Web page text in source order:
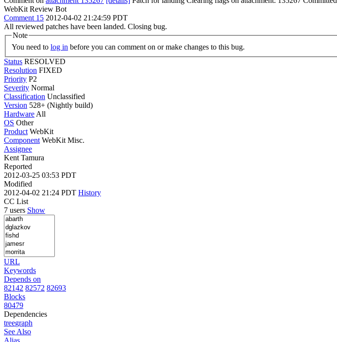
WebKit Review Bot
Comment 15 2012-04-02 21:24:59 PDT
All reviewed patches have been landed. Closing bug.
Note
You need to log in before you can comment on or make changes to this bug.
Status RESOLVED
Resolution FIXED
Priority P2
Severity Normal
Classification Unclassified
Version 528+ (Nightly build)
Hardware All
OS Other
Product WebKit
Component WebKit Misc.
Assignee
Kent Tamura
Reported
2012-03-25 03:53 PDT
Modified
2012-04-02 21:24 PDT History
CC List
7 users Show
URL
Keywords
Depends on
82142 82572 82693
Blocks
80479
Dependencies
treegraph
See Also
Alias